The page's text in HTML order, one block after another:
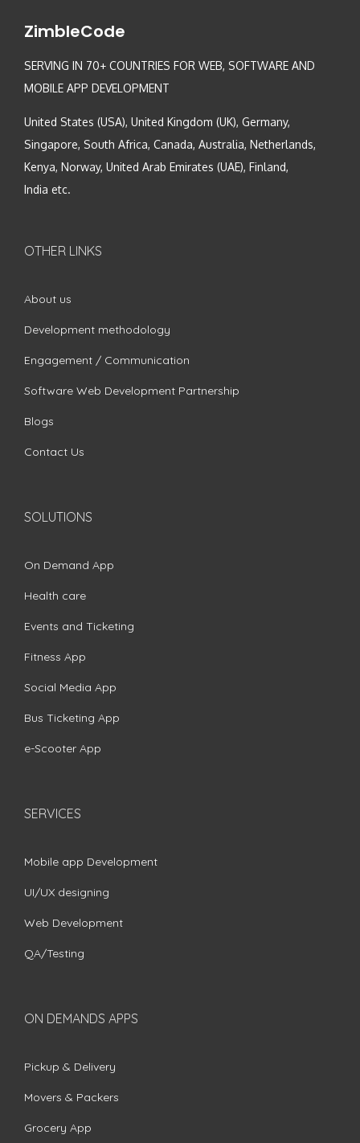
ZimbleCode
SERVING IN 70+ COUNTRIES FOR WEB, SOFTWARE AND
MOBILE APP DEVELOPMENT
United States (USA), United Kingdom (UK), Germany,
Singapore, South Africa, Canada, Australia, Netherlands,
Kenya, Norway, United Arab Emirates (UAE), Finland,
India etc.
OTHER LINKS
About us
Development methodology
Engagement / Communication
Software Web Development Partnership
Blogs
Contact Us
SOLUTIONS
On Demand App
Health care
Events and Ticketing
Fitness App
Social Media App
Bus Ticketing App
e-Scooter App
SERVICES
Mobile app Development
UI/UX designing
Web Development
QA/Testing
ON DEMANDS APPS
Pickup & Delivery
Movers & Packers
Grocery App